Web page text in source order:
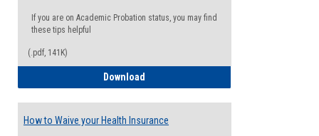
If you are on Academic Probation status, you may find
these tips helpful
(.pdf, 141K)
Download
How to Waive your Health Insurance